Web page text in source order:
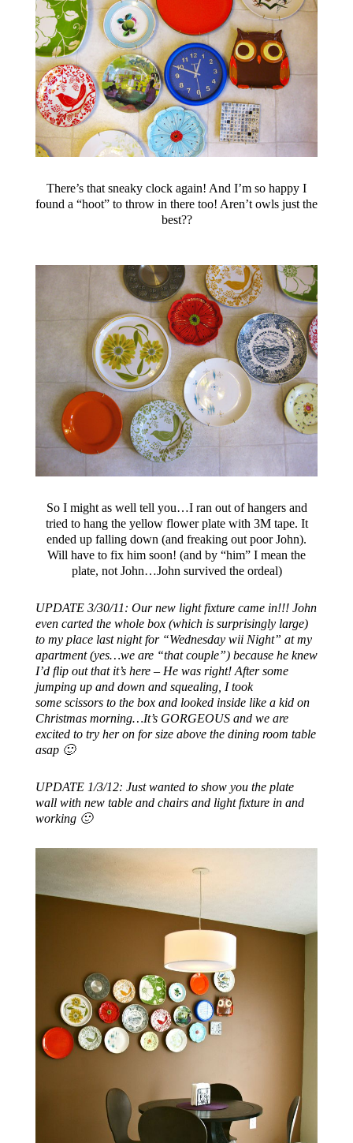
There’s that sneaky clock again! And I’m so happy I
found a “hoot” to throw in there too! Aren’t owls just the
best??
So I might as well tell you…I ran out of hangers and
tried to hang the yellow flower plate with 3M tape. It
ended up falling down (and freaking out poor John).
Will have to fix him soon! (and by “him” I mean the
plate, not John…John survived the ordeal)
UPDATE 3/30/11: Our new light fixture came in!!! John
even carted the whole box (which is surprisingly large)
to my place last night for “Wednesday wii Night” at my
apartment (yes…we are “that couple”) because he knew
I’d flip out that it’s here – He was right! After some
jumping up and down and squealing, I took
some scissors to the box and looked inside like a kid on
Christmas morning…It’s GORGEOUS and we are
excited to try her on for size above the dining room table
asap 🙂
UPDATE 1/3/12: Just wanted to show you the plate
wall with new table and chairs and light fixture in and
working 🙂